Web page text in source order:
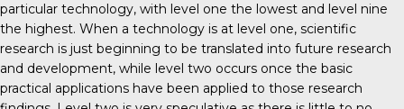
particular technology, with level one the lowest and level nine
the highest. When a technology is at level one, scientific
research is just beginning to be translated into future research
and development, while level two occurs once the basic
practical applications have been applied to those research